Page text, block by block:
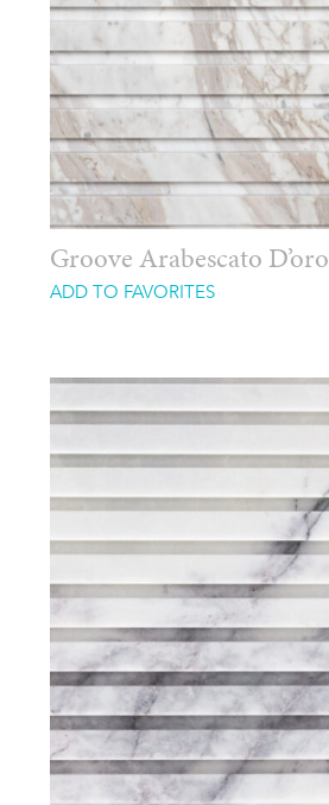
Groove Arabescato D’oro
ADD TO FAVORITES